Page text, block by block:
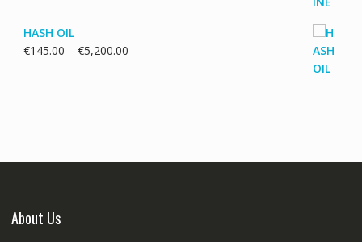
HASH OIL
€145.00 – €5,200.00Price
About Us